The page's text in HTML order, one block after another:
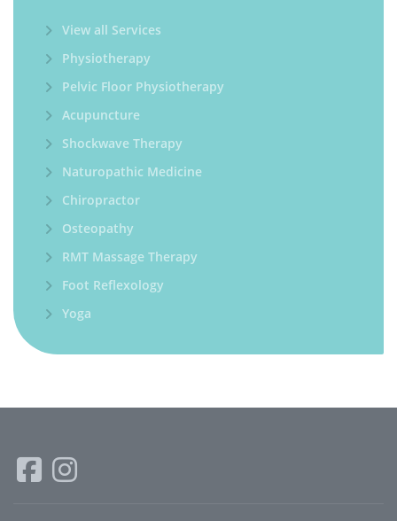
View all Services
Physiotherapy
Pelvic Floor Physiotherapy
Acupuncture
Shockwave Therapy
Naturopathic Medicine
Chiropractor
Osteopathy
RMT Massage Therapy
Foot Reflexology
Yoga